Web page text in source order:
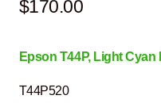
$170.00
Epson T44P, Light Cyan
T44P520